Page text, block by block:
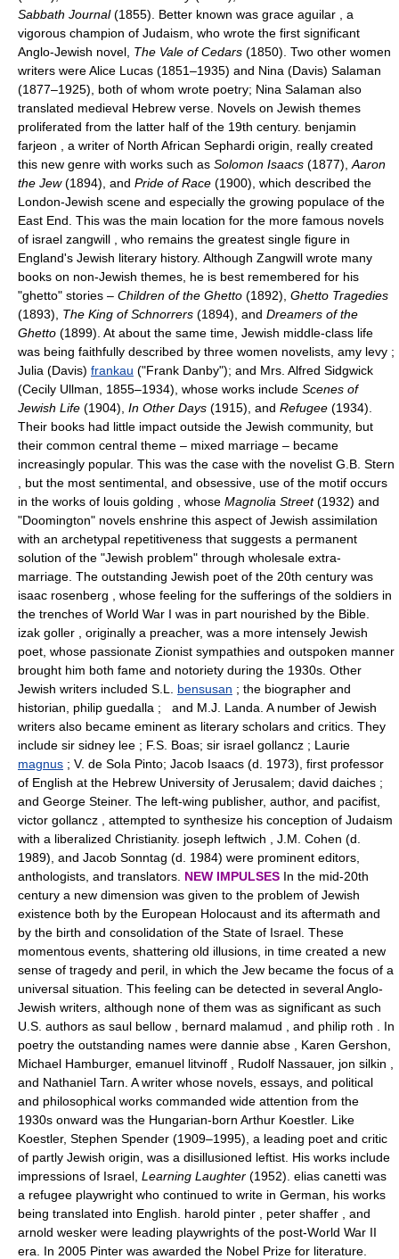
Sabbath Journal(1855). Better known was grace aguilar , a
vigorous champion of Judaism, who wrote the first significant
Anglo-Jewish novel, The Vale of Cedars (1850). Two other women
writers were Alice Lucas (1851–1935) and Nina (Davis) Salaman
(1877–1925), both of whom wrote poetry; Nina Salaman also
translated medieval Hebrew verse. Novels on Jewish themes
proliferated from the latter half of the 19th century. benjamin
farjeon , a writer of North African Sephardi origin, really created
this new genre with works such as Solomon Isaacs (1877), Aaron
the Jew(1894), and Pride of Race (1900), which described the
London-Jewish scene and especially the growing populace of the
East End. This was the main location for the more famous novels
of israel zangwill , who remains the greatest single figure in
England's Jewish literary history. Although Zangwill wrote many
books on non-Jewish themes, he is best remembered for his
"ghetto" stories – Children of the Ghetto (1892), Ghetto Tragedies
(1893), The King of Schnorrers (1894), and Dreamers of the
Ghetto (1899). At about the same time, Jewish middle-class life
was being faithfully described by three women novelists, amy levy ;
Julia (Davis) frankau ("Frank Danby"); and Mrs. Alfred Sidgwick
(Cecily Ullman, 1855–1934), whose works include Scenes of
Jewish Life (1904), In Other Days (1915), and Refugee (1934).
Their books had little impact outside the Jewish community, but
their common central theme – mixed marriage – became
increasingly popular. This was the case with the novelist G.B. Stern
, but the most sentimental, and obsessive, use of the motif occurs
in the works of louis golding , whose Magnolia Street(1932) and
"Doomington" novels enshrine this aspect of Jewish assimilation
with an archetypal repetitiveness that suggests a permanent
solution of the "Jewish problem" through wholesale extra-
marriage. The outstanding Jewish poet of the 20th century was
isaac rosenberg , whose feeling for the sufferings of the soldiers in
the trenches of World War I was in part nourished by the Bible.
izak goller , originally a preacher, was a more intensely Jewish
poet, whose passionate Zionist sympathies and outspoken manner
brought him both fame and notoriety during the 1930s. Other
Jewish writers included S.L. bensusan ; the biographer and
historian, philip guedalla ; and M.J. Landa. A number of Jewish
writers also became eminent as literary scholars and critics. They
include sir sidney lee ; F.S. Boas; sir israel gollancz ; Laurie
magnus ; V. de Sola Pinto; Jacob Isaacs (d. 1973), first professor
of English at the Hebrew University of Jerusalem; david daiches ;
and George Steiner. The left-wing publisher, author, and pacifist,
victor gollancz , attempted to synthesize his conception of Judaism
with a liberalized Christianity. joseph leftwich , J.M. Cohen (d.
1989), and Jacob Sonntag (d. 1984) were prominent editors,
anthologists, and translators. NEW IMPULSES In the mid-20th
century a new dimension was given to the problem of Jewish
existence both by the European Holocaust and its aftermath and
by the birth and consolidation of the State of Israel. These
momentous events, shattering old illusions, in time created a new
sense of tragedy and peril, in which the Jew became the focus of a
universal situation. This feeling can be detected in several Anglo-
Jewish writers, although none of them was as significant as such
U.S. authors as saul bellow , bernard malamud , and philip roth . In
poetry the outstanding names were dannie abse , Karen Gershon,
Michael Hamburger, emanuel litvinoff , Rudolf Nassauer, jon silkin ,
and Nathaniel Tarn. A writer whose novels, essays, and political
and philosophical works commanded wide attention from the
1930s onward was the Hungarian-born Arthur Koestler. Like
Koestler, Stephen Spender (1909–1995), a leading poet and critic
of partly Jewish origin, was a disillusioned leftist. His works include
impressions of Israel, Learning Laughter (1952). elias canetti was
a refugee playwright who continued to write in German, his works
being translated into English. harold pinter , peter shaffer , and
arnold wesker were leading playwrights of the post-World War II
era. In 2005 Pinter was awarded the Nobel Prize for literature.